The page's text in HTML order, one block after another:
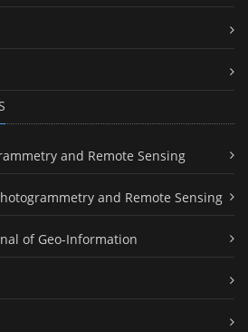
and Remote Sensing
and Remote Sensing
of Geo-Information